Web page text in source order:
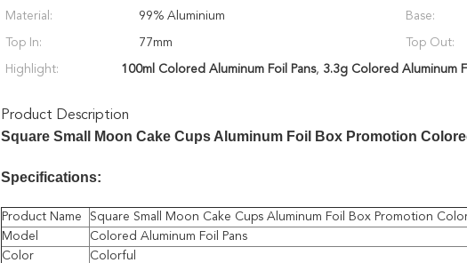
Material: 99% Aluminium Base:
Top In: 77mm Top Out:
Highlight: 100ml Colored Aluminum Foil Pans, 3.3g Colored Aluminum
Product Description
Square Small Moon Cake Cups Aluminum Foil Box Promotion
Specifications:
Product Name
Square Small Moon Cake Cups Aluminum Foil Box Promotion
Model
Colored Aluminum Foil Pans
Color
Colorful